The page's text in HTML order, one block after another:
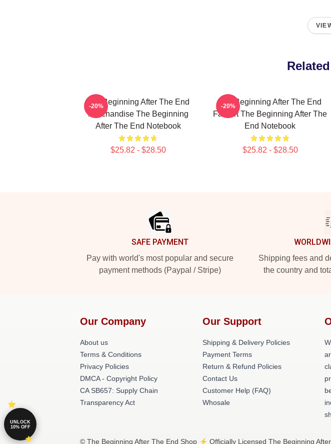
The Beginning After The End
Merchandise The Beginning
After The End Notebook
$25.82 - $28.50
-20%
The Beginning After The End
Fan Art The Beginning After The
End Notebook
$25.82 - $28.50
-20%
SAFE PAYMENT
Pay with world's most popular and secure
payment methods (Paypal / Stripe)
Shipping fees and
the country and
Our Company
About us
Terms & Conditions
Privacy Policies
DMCA - Copyright Policy
CA SB657: Supply Chain
Transparency Act
Our Support
Shipping & Delivery Policies
Payment Terms
Return & Refund Policies
Contact Us
Customer Help (FAQ)
Whosale
© The Beginning After The End Shop ⚡️ Officially Licensed The Beginning
UNLOCK
10% OFF